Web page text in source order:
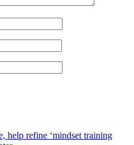
help refine ‘mindset training